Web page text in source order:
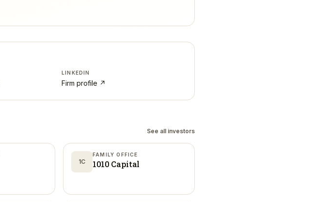
LINKEDIN
Firm profile ↗
See all investors
1C
FAMILY OFFICE
1010 Capital